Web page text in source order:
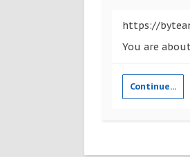
https://
You are
Continue...